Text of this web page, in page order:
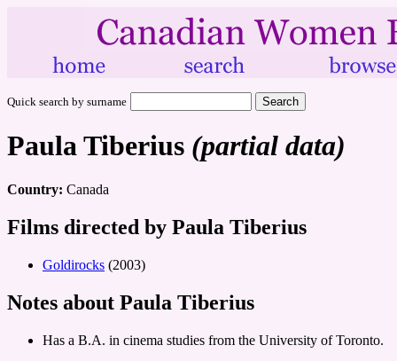
Quick search by surname
Paula Tiberius (partial data)
Country: Canada
Films directed by Paula Tiberius
Goldirocks (2003)
Notes about Paula Tiberius
Has a B.A. in cinema studies from the University of Toronto.